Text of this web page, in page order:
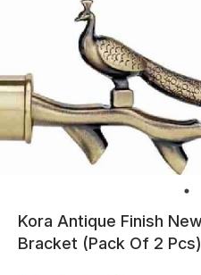
Kora Antique Finish
Bracket (Pack Of 2 Pcs)